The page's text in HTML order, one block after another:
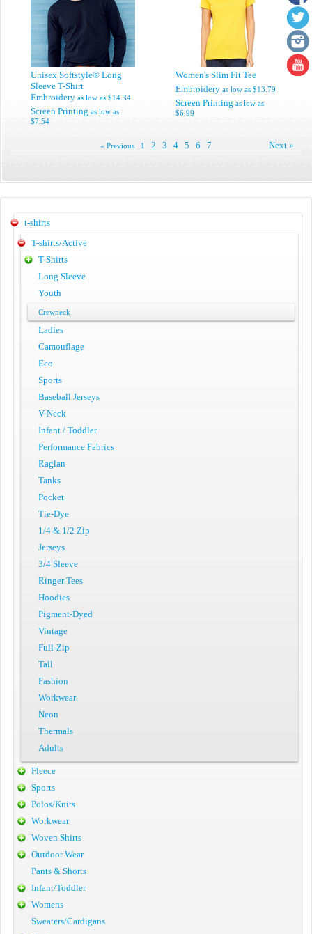
Unisex Softstyle® Long
Sleeve T-Shirt
Embroidery as low as $14.34
Screen Printing as low as
$7.54
Women's Slim Fit Tee
Embroidery as low as $13.79
Screen Printing as low as
$6.99
« Previous 1 2 3 4 5 6 7 Next »
t-shirts
T-shirts/Active
T-Shirts
Long Sleeve
Youth
Crewneck
Ladies
Camouflage
Eco
Sports
Baseball Jerseys
V-Neck
Infant / Toddler
Performance Fabrics
Raglan
Tanks
Pocket
Tie-Dye
1/4 & 1/2 Zip
Jerseys
3/4 Sleeve
Ringer Tees
Hoodies
Pigment-Dyed
Vintage
Full-Zip
Tall
Fashion
Workwear
Neon
Thermals
Adults
Fleece
Sports
Polos/Knits
Workwear
Woven Shirts
Outdoor Wear
Pants & Shorts
Infant/Toddler
Womens
Sweaters/Cardigans